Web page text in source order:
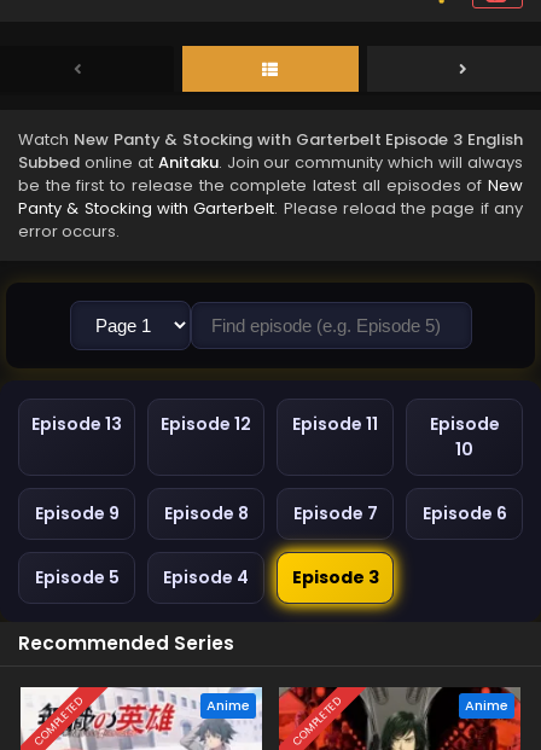
Watch New Panty & Stocking with Garterbelt Episode 3 English
Subbed online at Anitaku. Join our community which will always
be the first to release the complete latest all episodes of New
Panty & Stocking with Garterbelt. Please reload the page if any
error occurs.
Episode 13 Episode 12 Episode 11
Episode
10
Episode 9 Episode 8 Episode 7 Episode 6
Episode 5 Episode 4 Episode 3
Recommended Series
COMPLETED Anime COMPLETED Anime